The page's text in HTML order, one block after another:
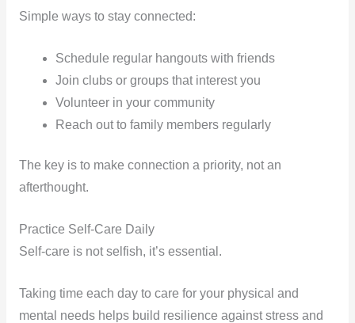
Simple ways to stay connected:
Schedule regular hangouts with friends
Join clubs or groups that interest you
Volunteer in your community
Reach out to family members regularly
The key is to make connection a priority, not an
afterthought.
Practice Self-Care Daily
Self-care is not selfish, it’s essential.
Taking time each day to care for your physical and
mental needs helps build resilience against stress and